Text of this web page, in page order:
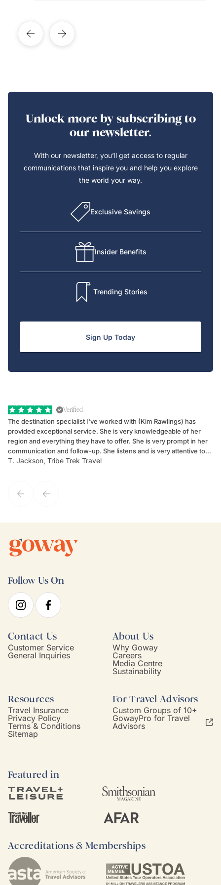
Unlock more by subscribing to
our newsletter.
With our newsletter, you’ll get access to regular
communications that inspire you and help you explore
the world your way.
Exclusive Savings
Insider Benefits
Trending Stories
Sign Up Today
Verified
The destination specialist I've worked with (Kim Rawlings) has
provided exceptional service. She is very knowledgeable of her
region and everything they have to offer. She is very prompt in her
communication and follow-up. She listens and is very attentive to
my client's needs and wants. Kim's personality makes one feel like
T. Jackson, Tribe Trek Travel
Follow Us On
Contact Us
Customer Service
General Inquiries
About Us
Why Goway
Careers
Media Centre
Sustainability
Resources
Travel Insurance
Privacy Policy
Terms & Conditions
Sitemap
For Travel Advisors
Custom Groups of 10+
GowayPro for Travel
Advisors
Featured in
Accreditations & Memberships